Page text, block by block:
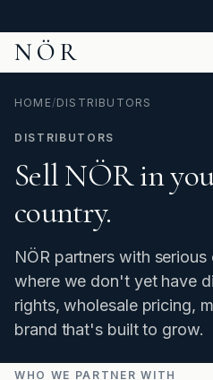
NÖR
HOME/DISTRIBUTORS
DISTRIBUTORS
Sell NÖR in
country.
NÖR partners with
where we don't yet have
rights, wholesale pricing,
brand that's built to grow.
WHO WE PARTNER WITH